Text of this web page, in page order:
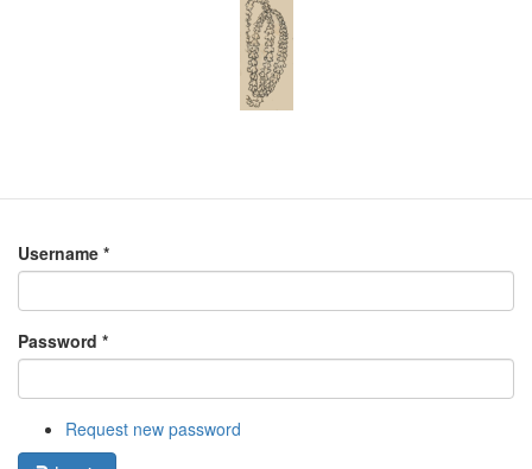
Username *
Password *
Request new password